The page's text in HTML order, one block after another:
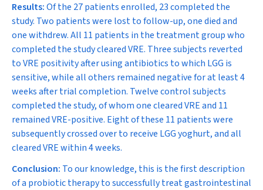
Results:Of the 27 patients enrolled, 23 completed the
study. Two patients were lost to follow-up, one died and
one withdrew. All 11 patients in the treatment group who
completed the study cleared VRE. Three subjects reverted
to VRE positivity after using antibiotics to which LGG is
sensitive, while all others remained negative for at least 4
weeks after trial completion. Twelve control subjects
completed the study, of whom one cleared VRE and 11
remained VRE-positive. Eight of these 11 patients were
subsequently crossed over to receive LGG yoghurt, and all
cleared VRE within 4 weeks.
Conclusion: To our knowledge, this is the first description
of a probiotic therapy to successfully treat gastrointestinal